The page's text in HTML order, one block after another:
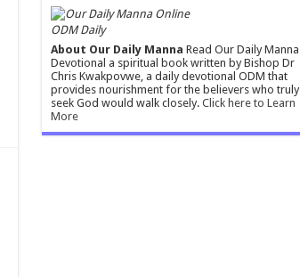
ODM Daily
About Our Daily Manna Read Our Daily Manna
Devotional a spiritual book written by Bishop Dr
Chris Kwakpovwe, a daily devotional ODM that
provides nourishment for the believers who truly
seek God would walk closely. Click here to Learn
More